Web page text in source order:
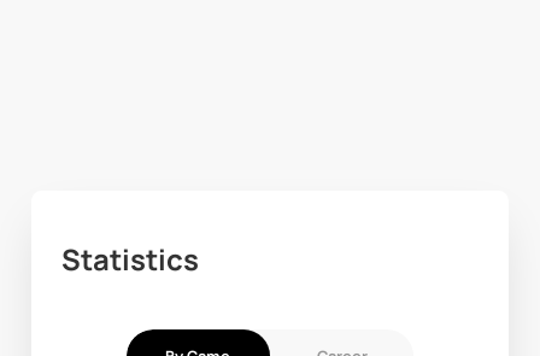
Statistics